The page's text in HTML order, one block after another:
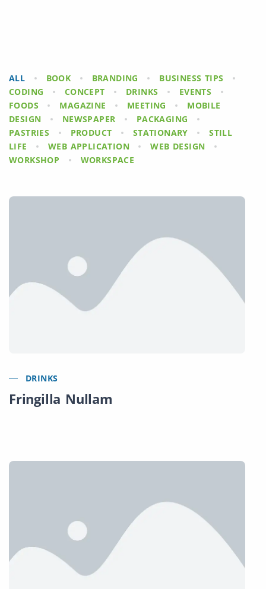
ALL BOOK BRANDING
BUSINESS TIPS
CODING
CONCEPT DRINKS
EVENTS
FOODS
MAGAZINE MEETING
MOBILE
DESIGN
NEWSPAPER
PACKAGING
PASTRIES
PRODUCT STATIONARY
STILL
LIFE
WEB APPLICATION
WEB DESIGN
WORKSHOP
WORKSPACE
DRINKS
Fringilla Nullam